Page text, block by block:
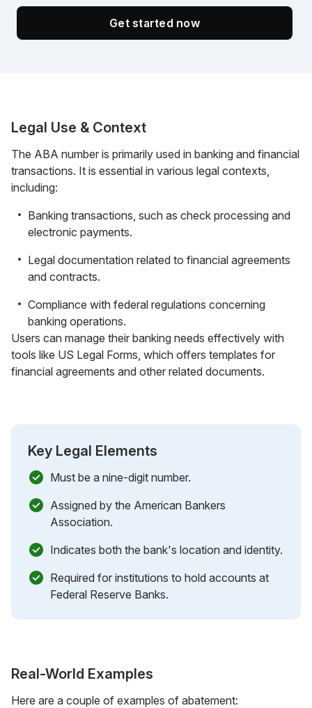
Get started now
Legal Use & Context
The ABA number is primarily used in banking and financial
transactions. It is essential in various legal contexts,
including:
Banking transactions, such as check processing and
electronic payments.
Legal documentation related to financial agreements
and contracts.
Compliance with federal regulations concerning
banking operations.
Users can manage their banking needs effectively with
tools like US Legal Forms, which offers templates for
financial agreements and other related documents.
Key Legal Elements
Must be a nine-digit number.
Assigned by the American Bankers
Association.
Indicates both the bank's location and identity.
Required for institutions to hold accounts at
Federal Reserve Banks.
Real-World Examples
Here are a couple of examples of abatement: